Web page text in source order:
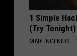
1 Simple
(Try Tonight)
MADEINGENIUS